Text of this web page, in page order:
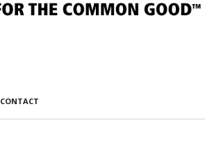
CONTACT